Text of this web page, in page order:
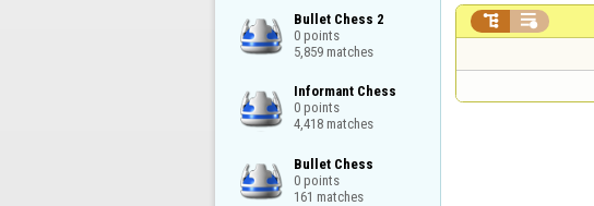
Bullet Chess 2
0 points
5,859 matches
Informant Chess
0 points
4,418 matches
Bullet Chess
0 points
161 matches
 